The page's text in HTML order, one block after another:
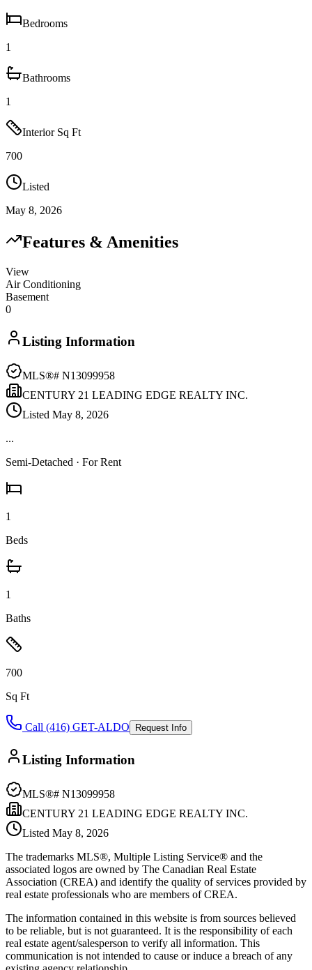
Bedrooms
1
Bathrooms
1
Interior Sq Ft
700
Listed
May 8, 2026
Features & Amenities
View
Air Conditioning
Basement
0
Listing Information
MLS®# N13099958
CENTURY 21 LEADING EDGE REALTY INC.
Listed May 8, 2026
...
Semi-Detached · For Rent
1
Beds
1
Baths
700
Sq Ft
Call (416) GET-ALDO Request Info
Listing Information
MLS®# N13099958
CENTURY 21 LEADING EDGE REALTY INC.
Listed May 8, 2026
The trademarks MLS®, Multiple Listing Service® and the
associated logos are owned by The Canadian Real Estate
Association (CREA) and identify the quality of services provided by
real estate professionals who are members of CREA.
The information contained in this website is from sources believed
to be reliable, but is not guaranteed. It is the responsibility of each
real estate agent/salesperson to verify all information. This
communication is not intended to cause or induce a breach of any